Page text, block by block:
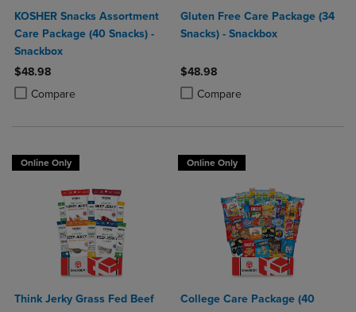
KOSHER Snacks Assortment
Care Package (40 Snacks) -
Snackbox
$48.98
Compare
Product added, Select 2 to 4 Products to Compare, Items added for
Product removed, Select 2 to 4 Products to Compare, Items added
Gluten Free Care Package (34
Snacks) - Snackbox
$48.98
Compare
Product added, Select 2 to 4
Product removed, Select 2 to 4
Online Only
Think Jerky Grass Fed Beef
Online Only
College Care Package (40